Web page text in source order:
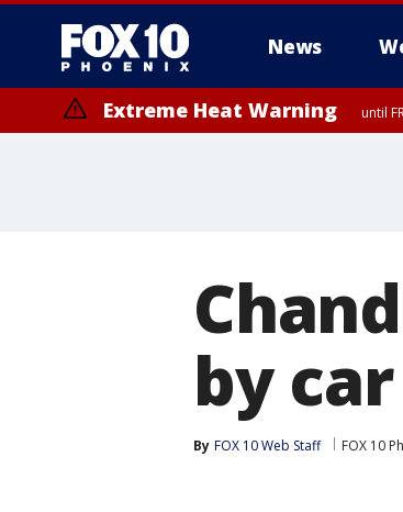
News
Extreme Heat Warning until
by
By FOX 10 Web Staff FOX 10